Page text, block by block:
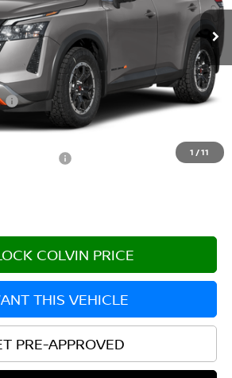
1 /11
Less
$47,405
-$3,500
Price
-$8,500
COLVIN PRICE
THIS VEHICLE
PRE-APPROVED